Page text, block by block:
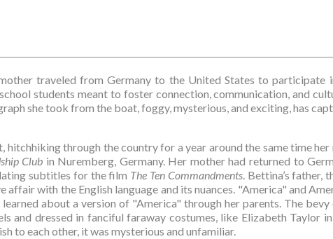
traveled from Germany to the United States to participate
students meant to foster connection, communication, and
she took from the boat, foggy, mysterious, and exciting, has
hitchhiking through the country for a year around the same time
Club in Nuremberg, Germany. Her mother had returned to
subtitles for the film The Ten Commandments. Bettina’s father,
affair with the English language and its nuances. "America" and
about a version of "America" through her parents. The
and dressed in fanciful faraway costumes, like Elizabeth Taylor in
to each other, it was mysterious and unfamiliar.